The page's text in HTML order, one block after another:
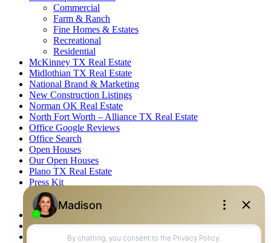
Commercial
Farm & Ranch
Fine Homes & Estates
Recreational
Residential
McKinney TX Real Estate
Midlothian TX Real Estate
National Brand & Marketing
New Construction Listings
Norman OK Real Estate
North Fort Worth – Alliance TX Real Estate
Office Google Reviews
Office Search
Open Houses
Our Open Houses
Plano TX Real Estate
Press Kit
Logos
Photos
Privacy Policy
Property Detail
Property Management – Oklahoma